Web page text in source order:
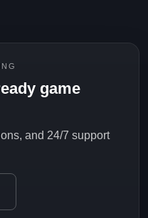
game
and 24/7 support